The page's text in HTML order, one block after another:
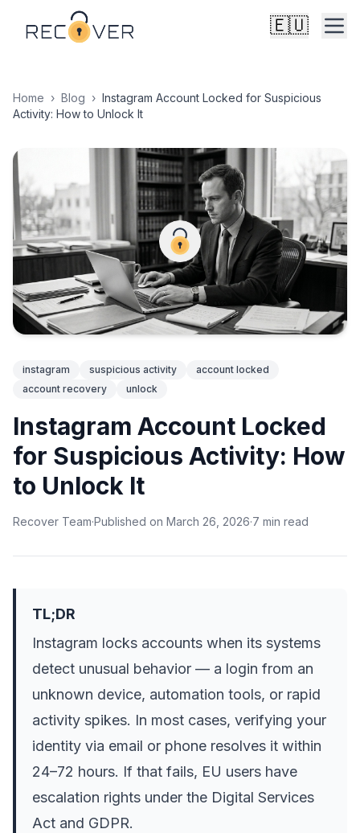
🇪🇺
Home › Blog › Instagram Account Locked for Suspicious
Activity: How to Unlock It
instagram suspicious activity
account locked
account recovery
unlock
Instagram Account Locked
for Suspicious Activity: How
to Unlock It
Recover Team·Published on March 26, 2026·7 min read
TL;DR
Instagram locks accounts when its systems
detect unusual behavior — a login from an
unknown device, automation tools, or rapid
activity spikes. In most cases, verifying your
identity via email or phone resolves it within
24–72 hours. If that fails, EU users have
escalation rights under the Digital Services
Act and GDPR.